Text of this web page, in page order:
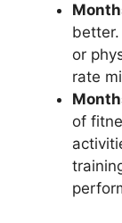
or
rate
of